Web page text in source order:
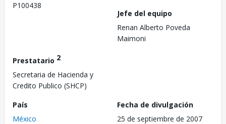
P100438
Jefe del equipo
Renan Alberto Poveda
Maimoni
Prestatario 2
Secretaria de Hacienda y
Credito Publico (SHCP)
País
México
Fecha de divulgación
25 de septiembre de 2007